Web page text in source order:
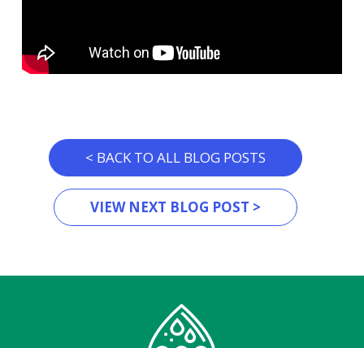
< BACK TO ALL BLOG POSTS
VIEW NEXT BLOG POST >